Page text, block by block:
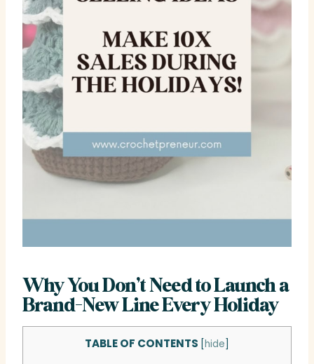
Why You Don’t Need to Launch a
Brand-New Line Every Holiday
TABLE OF CONTENTS [hide]